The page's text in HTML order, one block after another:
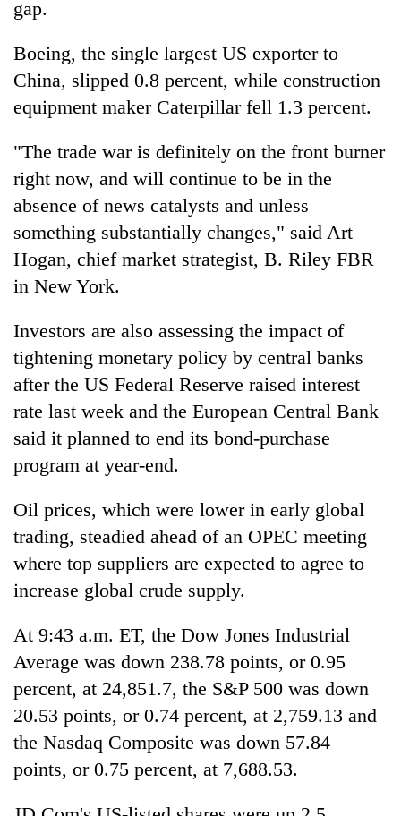
gap.
Boeing, the single largest US exporter to
China, slipped 0.8 percent, while construction
equipment maker Caterpillar fell 1.3 percent.
"The trade war is definitely on the front burner
right now, and will continue to be in the
absence of news catalysts and unless
something substantially changes," said Art
Hogan, chief market strategist, B. Riley FBR
in New York.
Investors are also assessing the impact of
tightening monetary policy by central banks
after the US Federal Reserve raised interest
rate last week and the European Central Bank
said it planned to end its bond-purchase
program at year-end.
Oil prices, which were lower in early global
trading, steadied ahead of an OPEC meeting
where top suppliers are expected to agree to
increase global crude supply.
At 9:43 a.m. ET, the Dow Jones Industrial
Average was down 238.78 points, or 0.95
percent, at 24,851.7, the S&P 500 was down
20.53 points, or 0.74 percent, at 2,759.13 and
the Nasdaq Composite was down 57.84
points, or 0.75 percent, at 7,688.53.